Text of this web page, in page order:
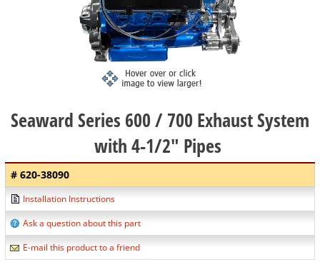
Seaward Series 600 / 700 Exhaust System
with 4-1/2" Pipes
# 620-38090
Installation Instructions
Ask a question about this part
E-mail this product to a friend